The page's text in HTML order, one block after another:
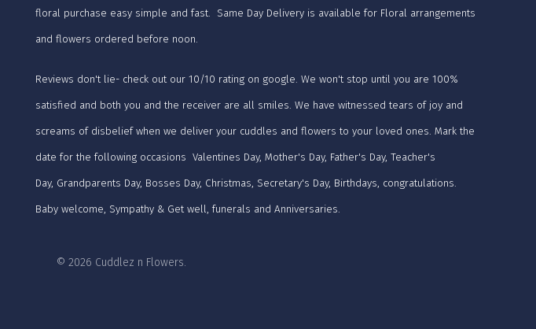
floral purchase easy simple and fast. Same Day Delivery is available for Floral arrangements
and flowers ordered before noon.
Reviews don't lie- check out our 10/10 rating on google. We won't stop until you are 100%
satisfied and both you and the receiver are all smiles. We have witnessed tears of joy and
screams of disbelief when we deliver your cuddles and flowers to your loved ones. Mark the
date for the following occasions Valentines Day, Mother's Day, Father's Day, Teacher's
Day, Grandparents Day, Bosses Day, Christmas, Secretary's Day, Birthdays, congratulations.
Baby welcome, Sympathy & Get well, funerals and Anniversaries.
© 2026 Cuddlez n Flowers.